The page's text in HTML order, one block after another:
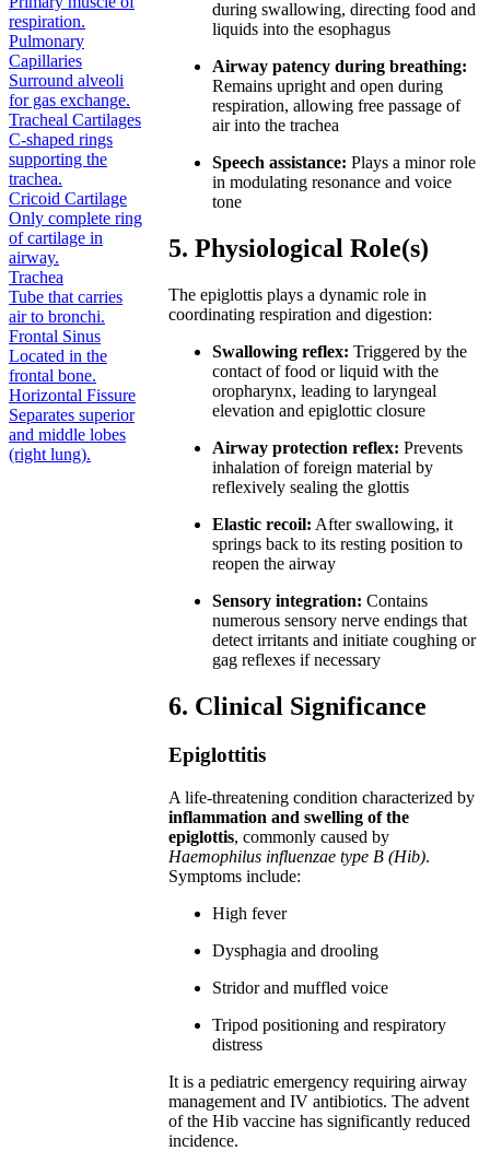
respiration.
Pulmonary
Capillaries
Surround alveoli
for gas exchange.
Tracheal Cartilages
C-shaped rings
supporting the
trachea.
Cricoid Cartilage
Only complete ring
of cartilage in
airway.
Trachea
Tube that carries
air to bronchi.
Frontal Sinus
Located in the
frontal bone.
Horizontal Fissure
Separates superior
and middle lobes
(right lung).
during swallowing, directing food and
liquids into the esophagus
Airway patency during breathing:
Remains upright and open during
respiration, allowing free passage of
air into the trachea
Speech assistance: Plays a minor role
in modulating resonance and voice
tone
5. Physiological Role(s)
The epiglottis plays a dynamic role in
coordinating respiration and digestion:
Swallowing reflex: Triggered by the
contact of food or liquid with the
oropharynx, leading to laryngeal
elevation and epiglottic closure
Airway protection reflex: Prevents
inhalation of foreign material by
reflexively sealing the glottis
Elastic recoil: After swallowing, it
springs back to its resting position to
reopen the airway
Sensory integration: Contains
numerous sensory nerve endings that
detect irritants and initiate coughing or
gag reflexes if necessary
6. Clinical Significance
Epiglottitis
A life-threatening condition characterized by
inflammation and swelling of the
epiglottis, commonly caused by
Haemophilus influenzae type B (Hib).
Symptoms include:
High fever
Dysphagia and drooling
Stridor and muffled voice
Tripod positioning and respiratory
distress
It is a pediatric emergency requiring airway
management and IV antibiotics. The advent
of the Hib vaccine has significantly reduced
incidence.